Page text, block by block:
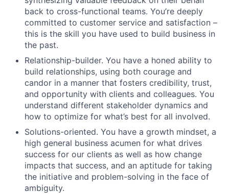
back to cross-functional teams. You’re deeply
committed to customer service and satisfaction –
this is the skill you have used to build business in
the past.
Relationship-builder. You have a honed ability to
build relationships, using both courage and
candor in a manner that fosters credibility, trust,
and opportunity with clients and colleagues. You
understand different stakeholder dynamics and
how to optimize for what’s best for all involved.
Solutions-oriented. You have a growth mindset, a
high general business acumen for what drives
success for our clients as well as how change
impacts that success, and an aptitude for taking
the initiative and problem-solving in the face of
ambiguity.